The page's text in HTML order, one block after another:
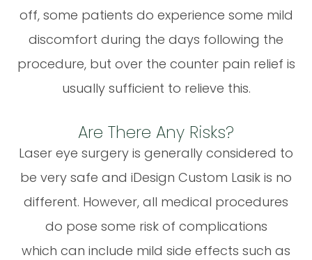
off, some patients do experience some mild
discomfort during the days following the
procedure, but over the counter pain relief is
usually sufficient to relieve this.
Are There Any Risks?
Laser eye surgery is generally considered to
be very safe and iDesign Custom Lasik is no
different. However, all medical procedures
do pose some risk of complications
which can include mild side effects such as